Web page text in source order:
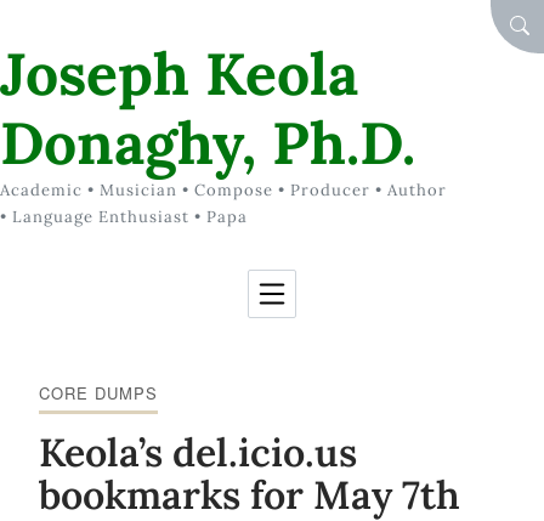
Joseph Keola
Donaghy, Ph.D.
Academic • Musician • Compose • Producer • Author
• Language Enthusiast • Papa
CORE DUMPS
Keola’s del.icio.us
bookmarks for May 7th